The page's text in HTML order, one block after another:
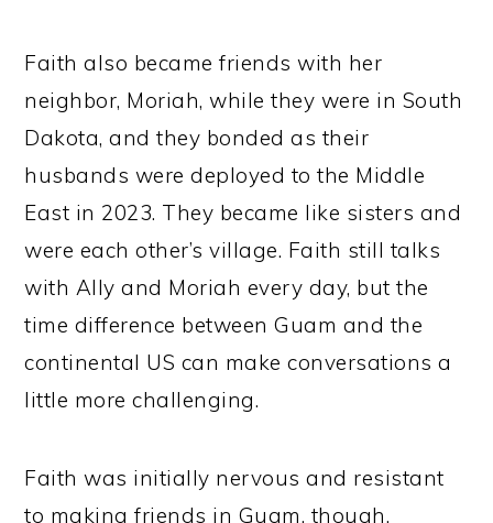
Faith also became friends with her
neighbor, Moriah, while they were in South
Dakota, and they bonded as their
husbands were deployed to the Middle
East in 2023. They became like sisters and
were each other’s village. Faith still talks
with Ally and Moriah every day, but the
time difference between Guam and the
continental US can make conversations a
little more challenging.
Faith was initially nervous and resistant
to making friends in Guam, though.